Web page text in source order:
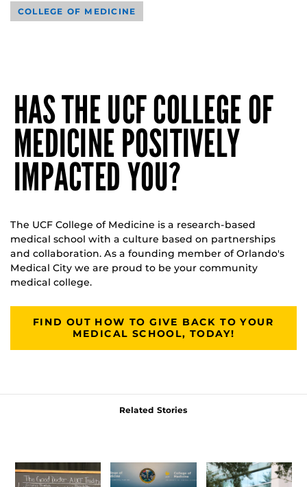
COLLEGE OF MEDICINE
HAS THE UCF COLLEGE OF
MEDICINE POSITIVELY
IMPACTED YOU?
The UCF College of Medicine is a research-based
medical school with a culture based on partnerships
and collaboration. As a founding member of Orlando's
Medical City we are proud to be your community
medical college.
FIND OUT HOW TO GIVE BACK TO YOUR
MEDICAL SCHOOL, TODAY!
Related Stories